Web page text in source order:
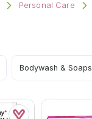
Personal Care
Bodywash & Soaps